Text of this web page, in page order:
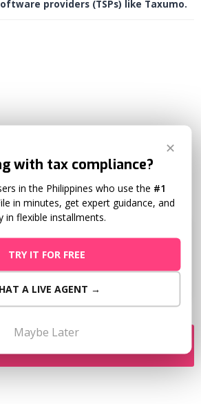
providers (TSPs) like Taxumo.
Deadline
Extended Deadline
May 15
✕
with tax compliance?
in the Philippines who use the #1
in minutes, get expert guidance, and
in flexible installments.
TRY IT FOR FREE
A LIVE AGENT →
Maybe Later